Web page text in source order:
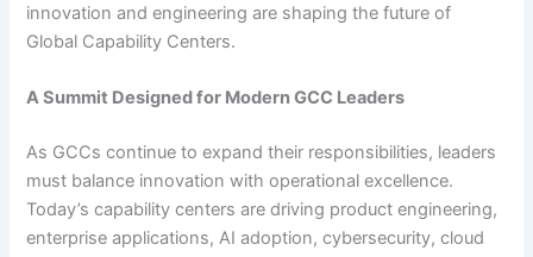
innovation and engineering are shaping the future of
Global Capability Centers.
A Summit Designed for Modern GCC Leaders
As GCCs continue to expand their responsibilities, leaders
must balance innovation with operational excellence.
Today’s capability centers are driving product engineering,
enterprise applications, AI adoption, cybersecurity, cloud